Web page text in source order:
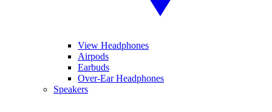
View Headphones
Airpods
Earbuds
Over-Ear Headphones
Speakers